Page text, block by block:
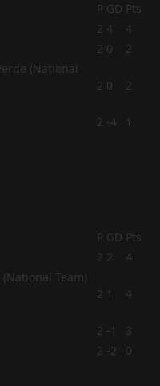
P GD Pts
2 4
4
2 0 2
2 0 2
2 -4
1
P GD Pts
2 2 4
2 1 4
2 -1
3
2 -2
0